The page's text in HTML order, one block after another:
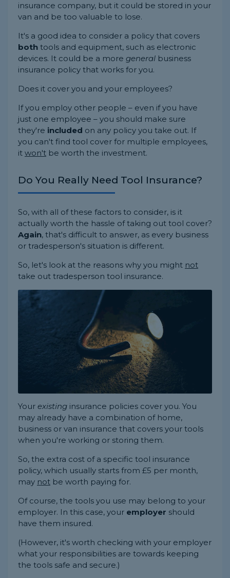
insurance company, but it could be stored in your
van and be too valuable to lose.
It's a good idea to consider a policy that covers
both tools and equipment, such as electronic
devices. It could be a more general business
insurance policy that works for you.
Does it cover you and your employees?
If you employ other people – even if you have
just one employee – you should make sure
they're included on any policy you take out. If
you can't find tool cover for multiple employees,
it won't be worth the investment.
Do You Really Need Tool Insurance?
So, with all of these factors to consider, is it
actually worth the hassle of taking out tool cover?
Again, that's difficult to answer, as every business
or tradesperson's situation is different.
So, let's look at the reasons why you might not
take out tradesperson tool insurance.
Your existing insurance policies cover you. You
may already have a combination of home,
business or van insurance that covers your tools
when you're working or storing them.
So, the extra cost of a specific tool insurance
policy, which usually starts from £5 per month,
may not be worth paying for.
Of course, the tools you use may belong to your
employer. In this case, your employer should
have them insured.
(However, it's worth checking with your employer
what your responsibilities are towards keeping
the tools safe and secure.)